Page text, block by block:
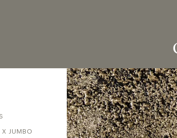
ELEMENTS
X JUMBO